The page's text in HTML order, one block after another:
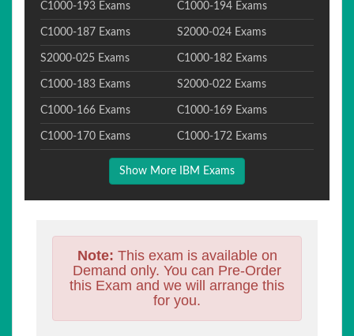
C1000-193 Exams C1000-194 Exams
C1000-187 Exams S2000-024 Exams
S2000-025 Exams C1000-182 Exams
C1000-183 Exams S2000-022 Exams
C1000-166 Exams C1000-169 Exams
C1000-170 Exams C1000-172 Exams
Show More IBM Exams
Note: This exam is available on
Demand only. You can Pre-Order
this Exam and we will arrange this
for you.